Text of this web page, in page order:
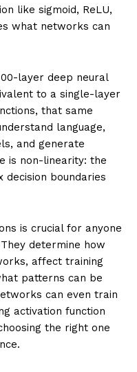
like sigmoid, ReLU,
what networks can
layer deep neural
to a single-layer
that same
language,
and generate
is non-linearity: the
boundaries
is crucial for anyone
determine how
affect training
patterns can be
can even train
activation function
the right one